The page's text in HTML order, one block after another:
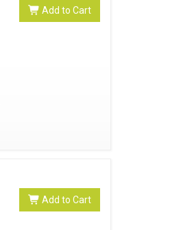
Add to Cart
Add to Cart